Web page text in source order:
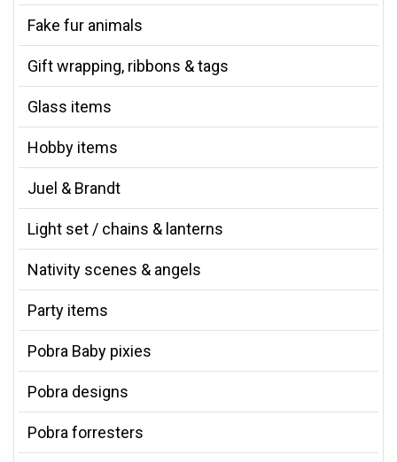
Fake fur animals
Gift wrapping, ribbons & tags
Glass items
Hobby items
Juel & Brandt
Light set / chains & lanterns
Nativity scenes & angels
Party items
Pobra Baby pixies
Pobra designs
Pobra forresters